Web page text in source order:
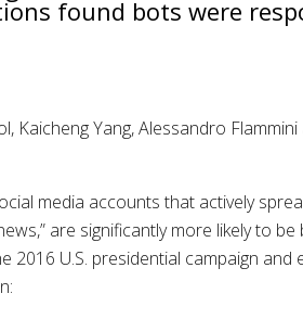
found bots were
Kaicheng Yang, Alessandro
media accounts that actively
are significantly more likely to
U.S. presidential campaign